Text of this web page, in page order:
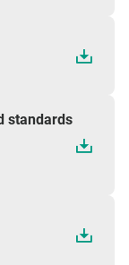
standards